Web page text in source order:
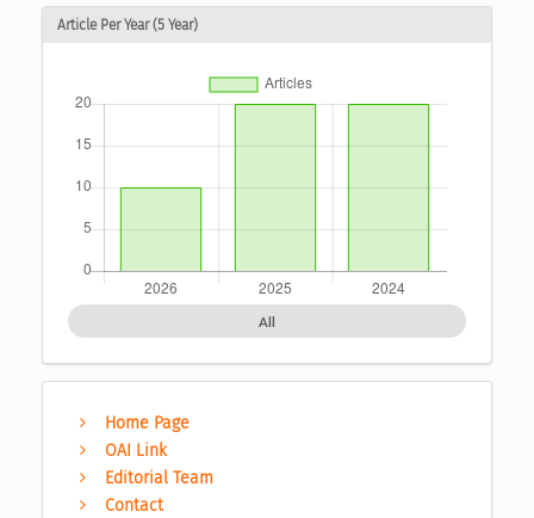
Article Per Year (5 Year)
All
Home Page
OAI Link
Editorial Team
Contact